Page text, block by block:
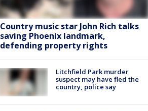
Country music star John Rich talks
saving Phoenix landmark,
defending property rights
Litchfield Park murder
suspect may have fled the
country, police say